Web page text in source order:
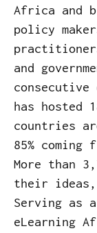
Africa and
policy
and
has hosted
countries
85%
More than
their ideas,
Serving as
eLearning